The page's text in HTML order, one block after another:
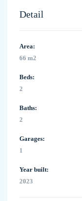
Detail
Area:
66 m2
Beds:
2
Baths:
2
Garages:
1
Year built:
2023